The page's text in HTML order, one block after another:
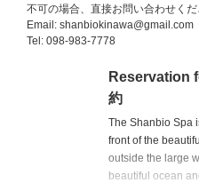
不可の場合、直接お問い合わせくだ
Email: shanbiokinawa@gmail.com
Tel: 098-983-7778
Reservation
約
The Shanbio Spa
front of the
outside the large
beautiful ocean